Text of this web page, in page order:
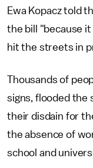
Ewa Kopacz told
the bill "because
hit the streets in
Thousands of
signs, flooded the
their disdain for
the absence of
school and